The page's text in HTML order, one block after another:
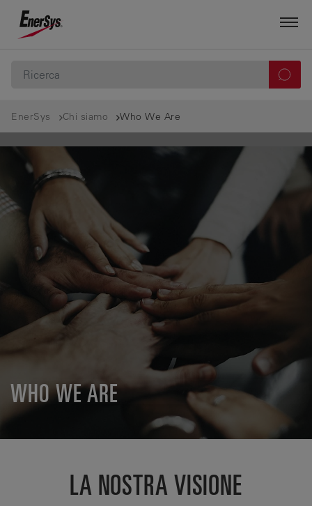
EnerSys Chi siamo Who We Are
WHO WE ARE
LA NOSTRA VISIONE